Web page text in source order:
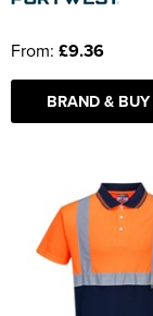
From: £9.36
BRAND & BUY